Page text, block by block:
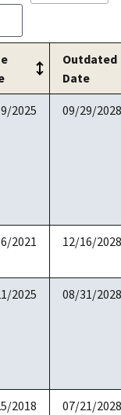
Outdated
Date
2025 09/29/2028
2021 12/16/2028
2025 08/31/2028
2018 07/21/2028